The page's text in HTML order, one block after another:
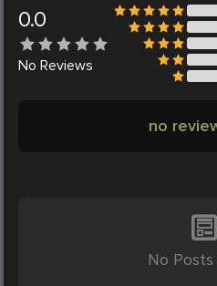
0.0
No Reviews
no
No